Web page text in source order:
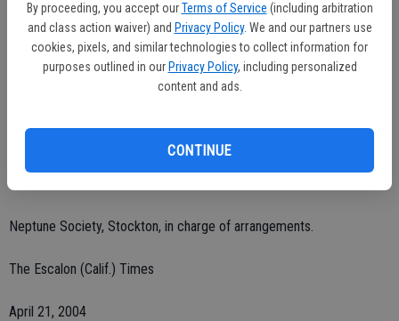
By proceeding, you accept our Terms of Service (including arbitration
and class action waiver) and Privacy Policy. We and our partners use
cookies, pixels, and similar technologies to collect information for
purposes outlined in our Privacy Policy, including personalized
content and ads.
CONTINUE
Diane and David Walker of Vancouver, British Columbia; brother, Sam
Lomba of Hayward; and four grandchildren.
Services and interment were private at Evergreen Cemetery in
Remembrances may be made to Escalon Community Ambulance,
Escalon Ave., Escalon, CA 95320.
Neptune Society, Stockton, in charge of arrangements.
The Escalon (Calif.) Times
April 21, 2004